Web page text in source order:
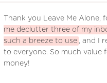
Thank you Leave Me Alone,
me declutter three of my
such a breeze to use , and I
to everyone. So much value
money!